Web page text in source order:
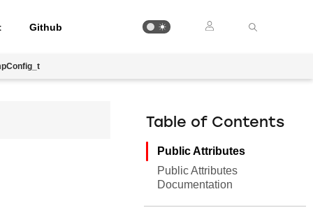
Github
Table of Contents
Public Attributes
Public Attributes
Documentation